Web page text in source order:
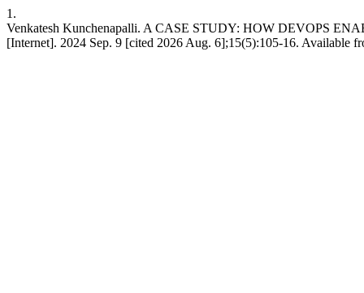
1.
Venkatesh Kunchenapalli. A CASE STUDY: HOW DEVOPS
[Internet]. 2024 Sep. 9 [cited 2026 Aug. 6];15(5):105-16. Available